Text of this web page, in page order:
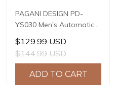
PAGANI DESIGN PD-
YS030 Men's Automatic
Mechanical Watch,
LG0807 Movement, 42mm
316L Stainless Steel
Case, 10ATM Water
Resistant, Synthetic
$129.99 USD
$144.99 USD
ADD TO CART